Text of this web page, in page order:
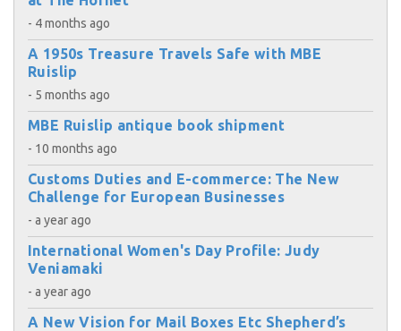
- 4 months ago
A 1950s Treasure Travels Safe with MBE
Ruislip
- 5 months ago
MBE Ruislip antique book shipment
- 10 months ago
Customs Duties and E-commerce: The New
Challenge for European Businesses
- a year ago
International Women's Day Profile: Judy
Veniamaki
- a year ago
A New Vision for Mail Boxes Etc Shepherd’s